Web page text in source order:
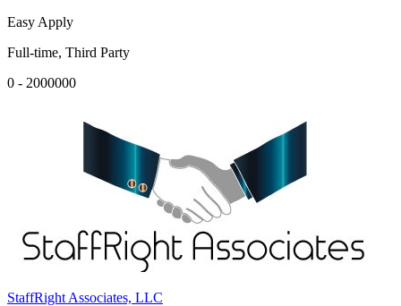
Easy Apply
Full-time, Third Party
0 - 2000000
StaffRight Associates, LLC